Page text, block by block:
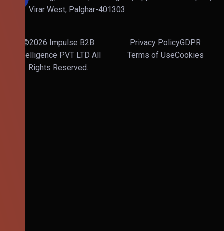
Virar West, Palghar-401303
©2026 Impulse B2B
Intelligence PVT LTD All
Rights Reserved.
Privacy PolicyGDPR
Terms of UseCookies